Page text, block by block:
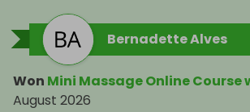
Bernadette Alves
Won Mini Massage Online Course
August 2026